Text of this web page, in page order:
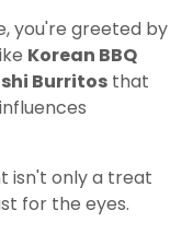
you're greeted by
Korean BBQ
Burritos that
isn't only a treat
for the eyes.